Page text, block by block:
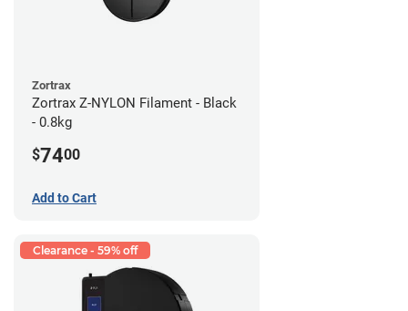
Zortrax
Zortrax Z-NYLON Filament - Black
- 0.8kg
$7400
Add to Cart
Clearance - 59% off